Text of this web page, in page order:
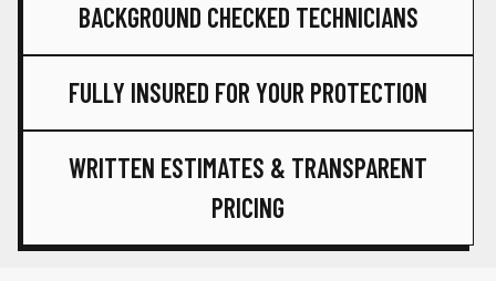
BACKGROUND CHECKED TECHNICIANS
FULLY INSURED FOR YOUR PROTECTION
WRITTEN ESTIMATES & TRANSPARENT
PRICING